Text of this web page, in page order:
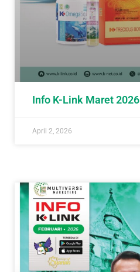
Info K-Link Maret 2026
April 2, 2026